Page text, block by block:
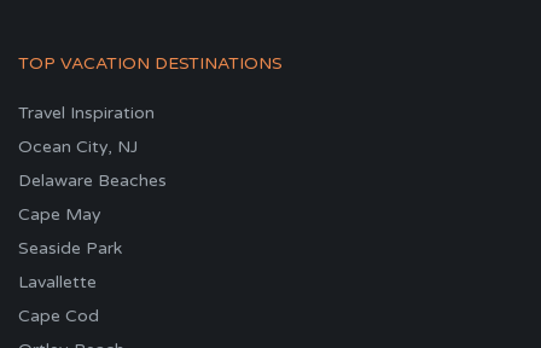
TOP VACATION DESTINATIONS
Travel Inspiration
Ocean City, NJ
Delaware Beaches
Cape May
Seaside Park
Lavallette
Cape Cod